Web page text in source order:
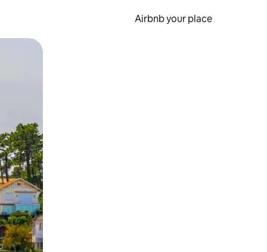
Airbnb your place